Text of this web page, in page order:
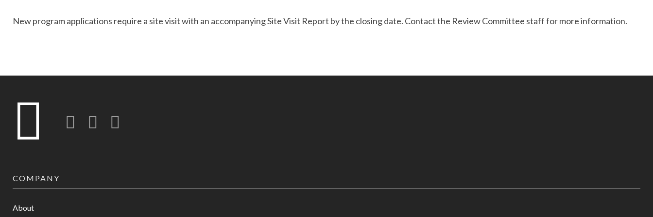
New program applications require a site visit with an accompanying Site Visit Report by the closing date. Contact the Review Committee staff for more information.
Twitter LinkedIn
COMPANY
About